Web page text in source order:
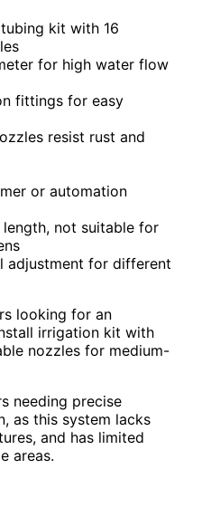
kit with 16
for high water flow
fittings for easy
resist rust and
or automation
not suitable for
adjustment for different
looking for an
irrigation kit with
nozzles for medium-
needing precise
as this system lacks
and has limited
areas.